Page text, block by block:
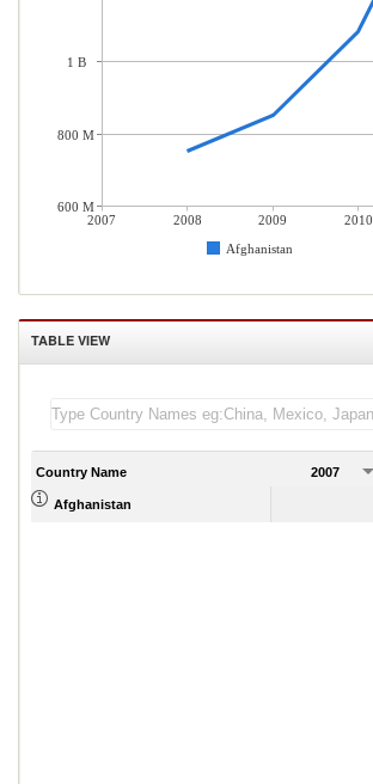
2007 2008 2009 2010
Afghanistan
1 B
800 M
600 M
TABLE VIEW
Country Name 2007
Afghanistan